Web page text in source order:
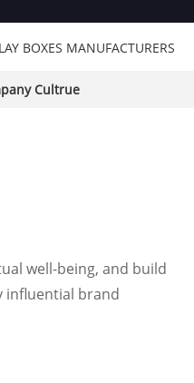
Cultrue
well-being, and build
influential brand